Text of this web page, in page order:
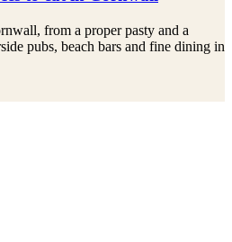
from a proper pasty and a
pubs, beach bars and fine dining in